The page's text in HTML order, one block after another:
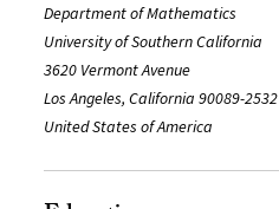
Department of Mathematics
University of Southern California
3620 Vermont Avenue
Los Angeles, California 90089-2532
United States of America